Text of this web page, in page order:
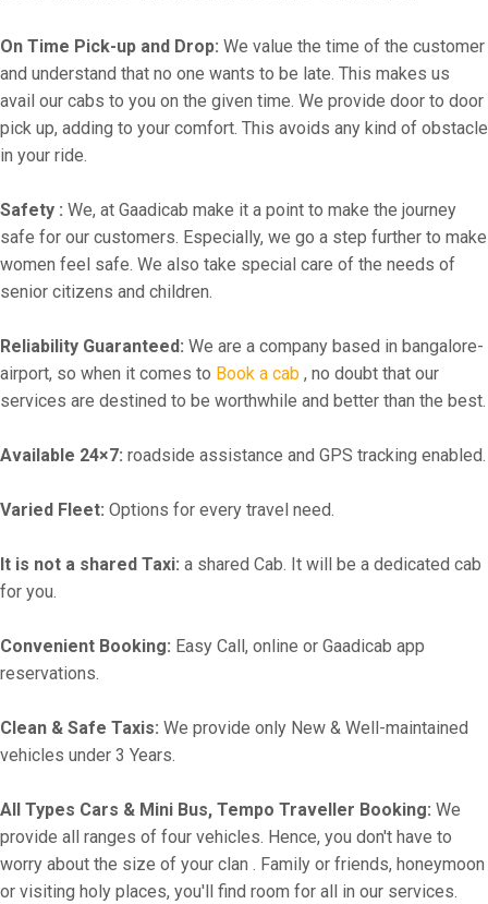
On Time Pick-up and Drop: We value the time of the customer
and understand that no one wants to be late. This makes us
avail our cabs to you on the given time. We provide door to door
pick up, adding to your comfort. This avoids any kind of obstacle
in your ride.
Safety : We, at Gaadicab make it a point to make the journey
safe for our customers. Especially, we go a step further to make
women feel safe. We also take special care of the needs of
senior citizens and children.
Reliability Guaranteed: We are a company based in bangalore-
airport, so when it comes to Book a cab , no doubt that our
services are destined to be worthwhile and better than the best.
Available 24×7: roadside assistance and GPS tracking enabled.
Varied Fleet: Options for every travel need.
It is not a shared Taxi: a shared Cab. It will be a dedicated cab
for you.
Convenient Booking: Easy Call, online or Gaadicab app
reservations.
Clean & Safe Taxis: We provide only New & Well-maintained
vehicles under 3 Years.
All Types Cars & Mini Bus, Tempo Traveller Booking: We
provide all ranges of four vehicles. Hence, you don't have to
worry about the size of your clan . Family or friends, honeymoon
or visiting holy places, you'll find room for all in our services.